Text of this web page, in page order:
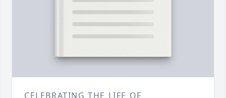
CELEBRATING THE LIFE OF